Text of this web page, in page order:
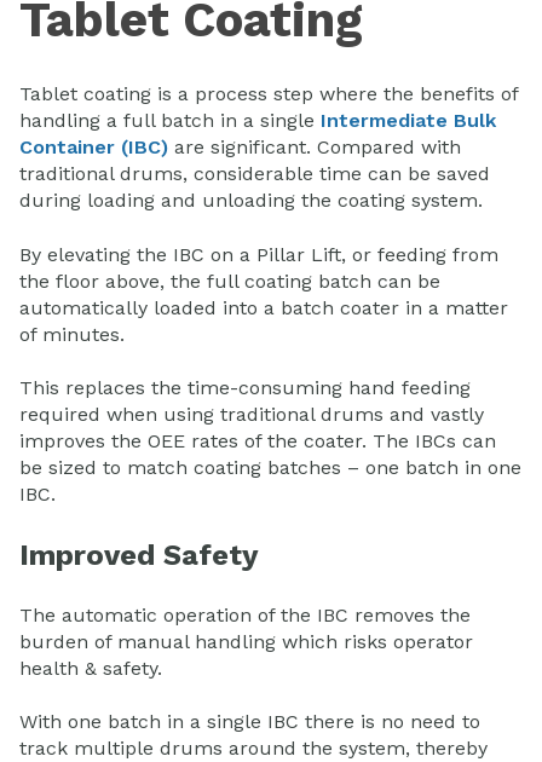
Tablet Coating
Tablet coating is a process step where the benefits of
handling a full batch in a single Intermediate Bulk
Container (IBC) are significant. Compared with
traditional drums, considerable time can be saved
during loading and unloading the coating system.
By elevating the IBC on a Pillar Lift, or feeding from
the floor above, the full coating batch can be
automatically loaded into a batch coater in a matter
of minutes.
This replaces the time-consuming hand feeding
required when using traditional drums and vastly
improves the OEE rates of the coater. The IBCs can
be sized to match coating batches – one batch in one
IBC.
Improved Safety
The automatic operation of the IBC removes the
burden of manual handling which risks operator
health & safety.
With one batch in a single IBC there is no need to
track multiple drums around the system, thereby